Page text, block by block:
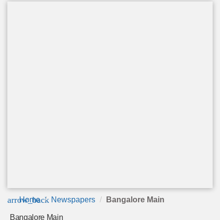
arrow_back
Home Newspapers Bangalore Main
Bangalore Main